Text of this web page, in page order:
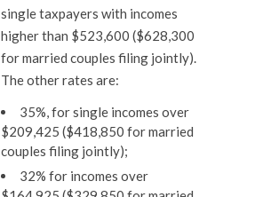
single taxpayers with incomes
higher than $523,600 ($628,300
for married couples filing jointly).
The other rates are:
35%, for single incomes over
$209,425 ($418,850 for married
couples filing jointly);
32% for incomes over